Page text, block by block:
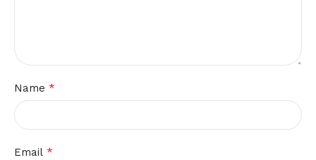
Name *
Email *